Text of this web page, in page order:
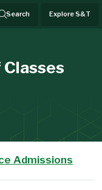
Search Explore S&T
Admissions